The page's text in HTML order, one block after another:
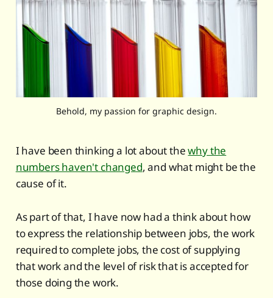
Behold, my passion for graphic design.
I have been thinking a lot about thewhy the
numbers haven't changed, and what might be the
cause of it.
As part of that, I have now had a think about how
to express the relationship between jobs, the work
required to complete jobs, the cost of supplying
that work and the level of risk that is accepted for
those doing the work.